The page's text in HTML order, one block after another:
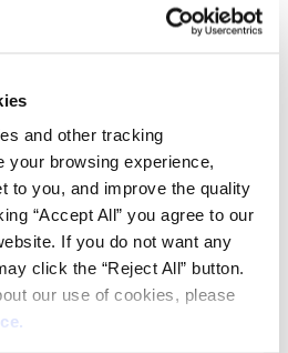
and other tracking
your browsing experience,
to you, and improve the quality
“Accept All” you agree to our
If you do not want any
click the “Reject All” button.
our use of cookies, please
>Roofing granules